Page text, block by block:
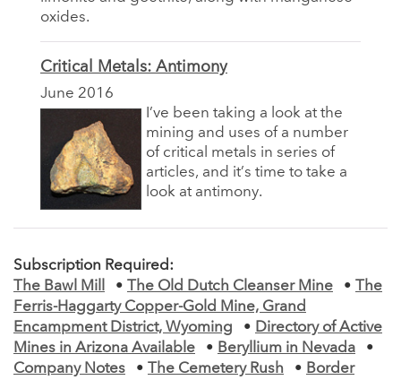
oxides.
Critical Metals: Antimony
June 2016
I’ve been taking a look at the
mining and uses of a number
of critical metals in series of
articles, and it’s time to take a
look at antimony.
Subscription Required:
The Bawl Mill
• The Old Dutch Cleanser Mine •
The
Ferris-Haggarty Copper-Gold Mine, Grand
Encampment District, Wyoming
• Directory of Active
Mines in Arizona Available
• Beryllium in Nevada
•
Company Notes
• The Cemetery Rush • Border